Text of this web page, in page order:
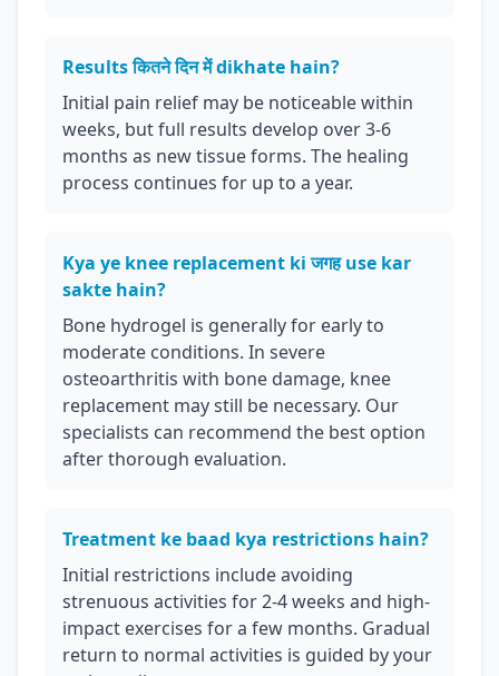
Results कितने दिन में dikhate hain?
Initial pain relief may be noticeable within
weeks, but full results develop over 3-6
months as new tissue forms. The healing
process continues for up to a year.
Kya ye knee replacement ki जगह use kar
sakte hain?
Bone hydrogel is generally for early to
moderate conditions. In severe
osteoarthritis with bone damage, knee
replacement may still be necessary. Our
specialists can recommend the best option
after thorough evaluation.
Treatment ke baad kya restrictions hain?
Initial restrictions include avoiding
strenuous activities for 2-4 weeks and high-
impact exercises for a few months. Gradual
return to normal activities is guided by your